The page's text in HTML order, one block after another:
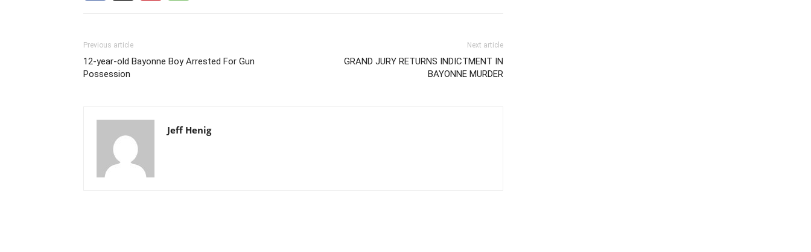
Previous article
12-year-old Bayonne Boy Arrested For Gun
Possession
Next article
GRAND JURY RETURNS INDICTMENT IN
BAYONNE MURDER
Jeff Henig